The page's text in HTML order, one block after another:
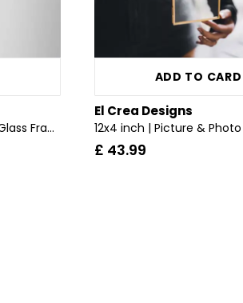
Chainless | Wall Hanging | Glass Frame | Brass & Gold, Copper, Black, Silver
ADD TO CARD
El Crea Designs
£ 43.99